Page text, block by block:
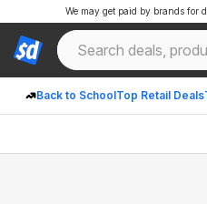
Back to SchoolTop Retail Deals
We may get paid by brands for